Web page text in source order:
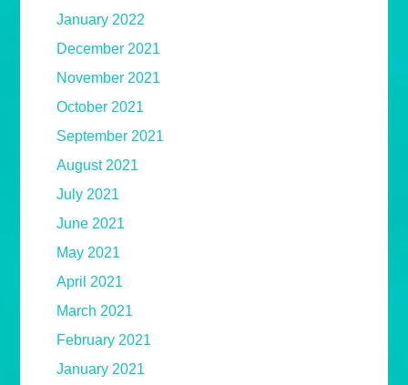
January 2022
December 2021
November 2021
October 2021
September 2021
August 2021
July 2021
June 2021
May 2021
April 2021
March 2021
February 2021
January 2021